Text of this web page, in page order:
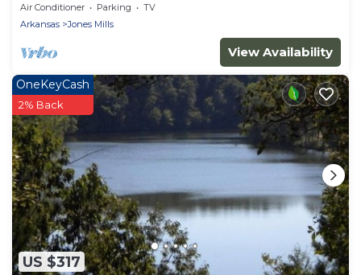
Air Conditioner Parking
TV
Arkansas
Jones Mills
View Availability
US $317
OneKeyCash
2% Back